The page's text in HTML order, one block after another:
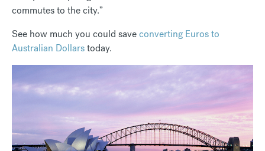
commutes to the city.”
See how much you could saveconverting Euros to
Australian Dollarstoday.